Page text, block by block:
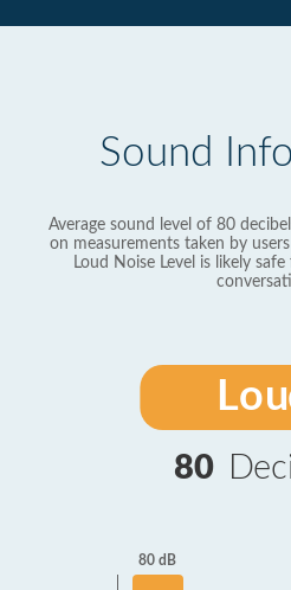
Sound
Average sound level of 80
on measurements taken by
Loud Noise Level is likely
80
80 dB